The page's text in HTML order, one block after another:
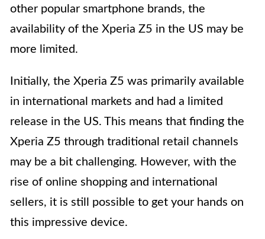
other popular smartphone brands, the
availability of the Xperia Z5 in the US may be
more limited.
Initially, the Xperia Z5 was primarily available
in international markets and had a limited
release in the US. This means that finding the
Xperia Z5 through traditional retail channels
may be a bit challenging. However, with the
rise of online shopping and international
sellers, it is still possible to get your hands on
this impressive device.